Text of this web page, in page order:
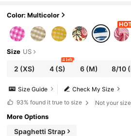
Color: Multicolor
Size US
2 (XS) 4(S)
4 left
6(M) 8/10
Check My Size
Size Guide
93% found it true to size Not your
More Options
Spaghetti Strap